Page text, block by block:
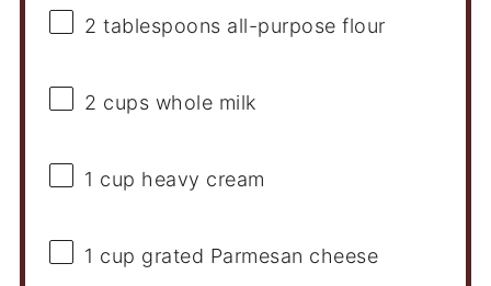
2 tablespoons all-purpose flour
2 cups whole milk
1 cup heavy cream
1 cup grated Parmesan cheese